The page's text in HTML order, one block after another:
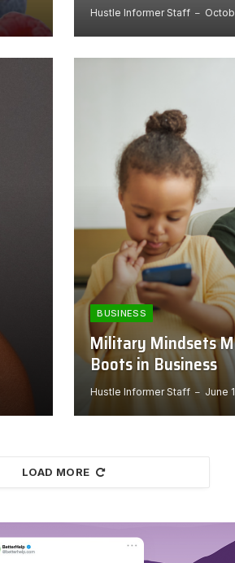
Hustle Informer Staff
BUSINESS
Military Mindsets
Boots in Business
Hustle Informer Staff June
LOAD MORE